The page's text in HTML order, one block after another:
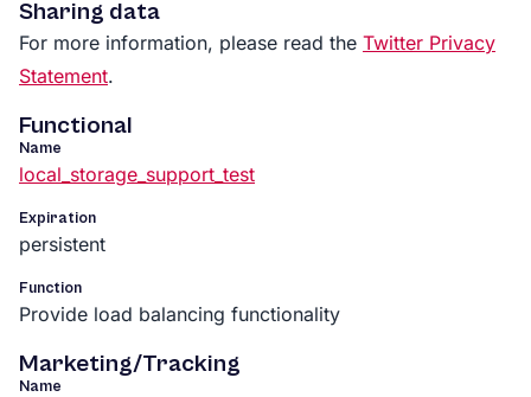
Sharing data
For more information, please read the Twitter Privacy
Statement.
Functional
Name
local_storage_support_test
Expiration
persistent
Function
Provide load balancing functionality
Marketing/Tracking
Name